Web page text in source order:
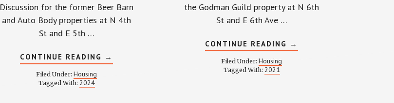
Discussion for the former Beer Barn
and Auto Body properties at N 4th
St and E 5th …
CONTINUE READING ABOUT
TOWNHALL
→
Filed Under: Housing
Tagged With: 2024
the Godman Guild property at N 6th
St and E 6th Ave …
CONTINUE READING ABOUT
TOWNHALL
→
Filed Under: Housing
Tagged With: 2021